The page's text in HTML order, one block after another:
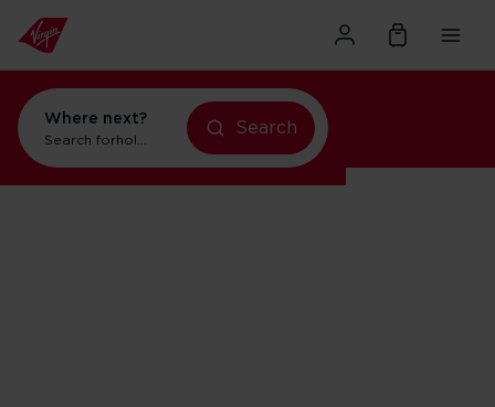
Where next?
Search forholidays in Orlando
Search